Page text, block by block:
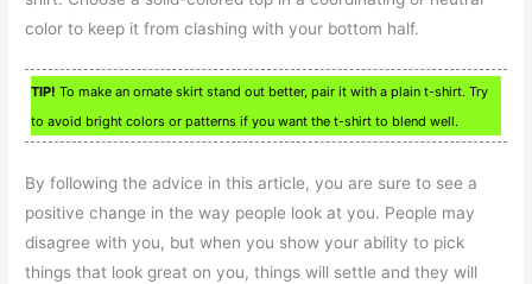
color to keep it from clashing with your bottom half.
TIP! To make an ornate skirt stand out better, pair it with a plain t-shirt. Try
to avoid bright colors or patterns if you want the t-shirt to blend well.
By following the advice in this article, you are sure to see a
positive change in the way people look at you. People may
disagree with you, but when you show your ability to pick
things that look great on you, things will settle and they will